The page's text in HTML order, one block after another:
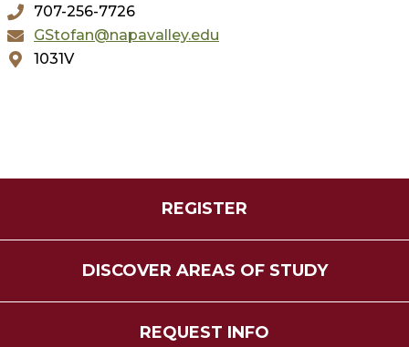
707-256-7726
GStofan@napavalley.edu
1031V
REGISTER
DISCOVER AREAS OF STUDY
REQUEST INFO